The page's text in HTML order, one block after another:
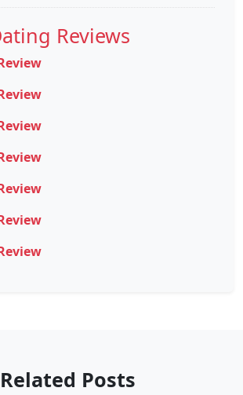
Reviews
Related Posts